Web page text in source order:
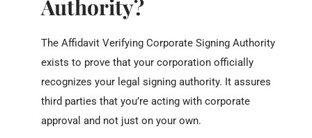
Authority?
The Affidavit Verifying Corporate Signing Authority
exists to prove that your corporation officially
recognizes your legal signing authority. It assures
third parties that you’re acting with corporate
approval and not just on your own.